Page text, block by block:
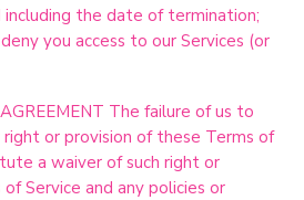
the date of termination;
you access to our Services (or
The failure of us to
or provision of these Terms of
a waiver of such right or
Service and any policies or